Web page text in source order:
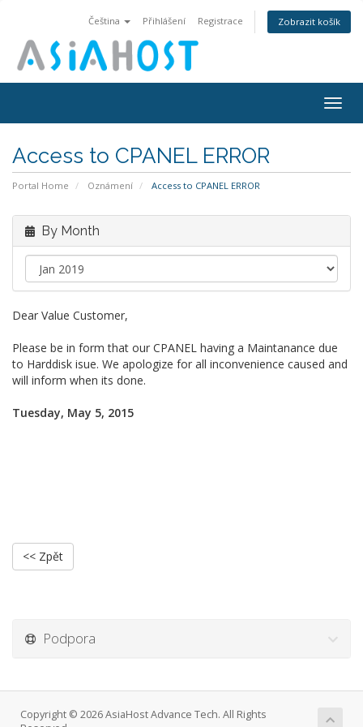
Čeština Přihlášení Registrace Zobrazit košík
Access to CPANEL ERROR
Portal Home Oznámení Access to CPANEL ERROR
By Month
Dear Value Customer,
Please be in form that our CPANEL having a Maintanance due
to Harddisk isue. We apologize for all inconvenience caused and
will inform when its done.
Tuesday, May 5, 2015
<< Zpět
Podpora
Copyright © 2026 AsiaHost Advance Tech. All Rights